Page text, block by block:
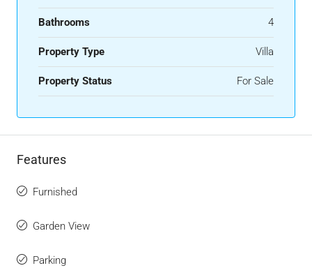
Bathrooms 4
Property Type Villa
Property Status For Sale
Features
Furnished
Garden View
Parking